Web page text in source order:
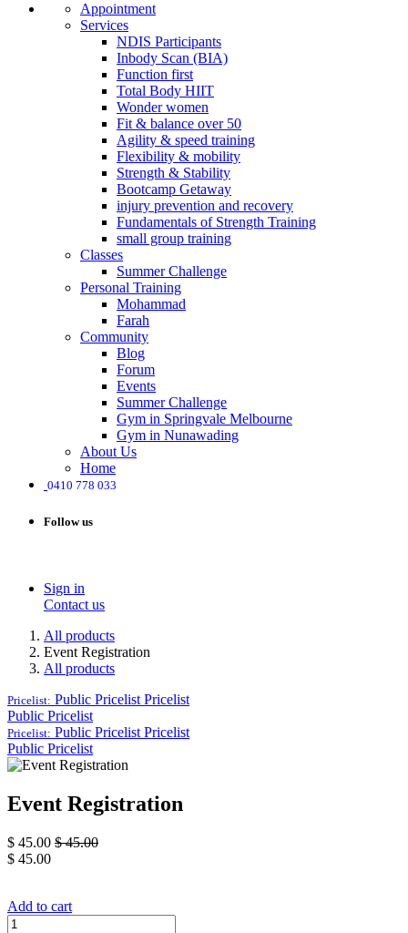
Appointment
Services
NDIS Participants
Inbody Scan (BIA)
Function first
Total Body HIIT
Wonder women
Fit & balance over 50
Agility & speed training
Flexibility & mobility
Strength & Stability
Bootcamp Getaway
injury prevention and recovery
Fundamentals of Strength Training
small group training
Classes
Summer Challenge
Personal Training
Mohammad
Farah
Community
Blog
Forum
Events
Summer Challenge
Gym in Springvale Melbourne
Gym in Nunawading
About Us
Home
0410 778 033
Follow us
Sign in
Contact us
All products
Event Registration
All products
Pricelist: Public Pricelist Pricelist
Public Pricelist
Pricelist: Public Pricelist Pricelist
Public Pricelist
Event Registration
$ 45.00 $45.00
$ 45.00
Add to cart